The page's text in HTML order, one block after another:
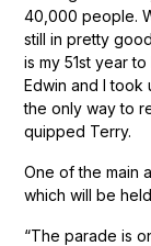
40,000 people.
still in pretty
is my 51st year
Edwin and I took
the only way to
quipped Terry.
One of the main
which will be
“The parade is